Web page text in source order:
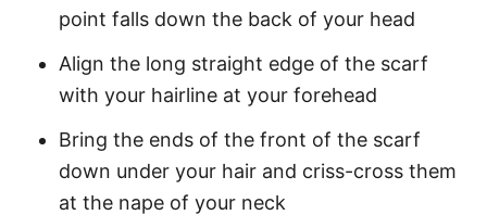
point falls down the back of your head
Align the long straight edge of the scarf
with your hairline at your forehead
Bring the ends of the front of the scarf
down under your hair and criss-cross them
at the nape of your neck